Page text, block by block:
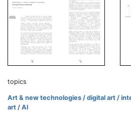
topics
Art & new technologies / digital art /
art / AI